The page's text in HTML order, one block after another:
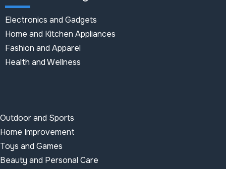
Electronics and Gadgets
Home and Kitchen Appliances
Fashion and Apparel
Health and Wellness
Outdoor and Sports
Home Improvement
Toys and Games
Beauty and Personal Care